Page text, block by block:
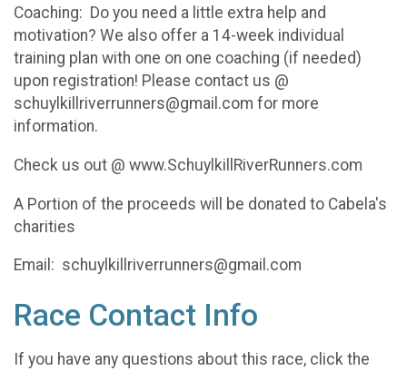
Coaching: Do you need a little extra help and
motivation? We also offer a 14-week individual
training plan with one on one coaching (if needed)
upon registration! Please contact us @
schuylkillriverrunners@gmail.com for more
information.
Check us out @ www.SchuylkillRiverRunners.com
A Portion of the proceeds will be donated to Cabela's
charities
Email: schuylkillriverrunners@gmail.com
Race Contact Info
If you have any questions about this race, click the